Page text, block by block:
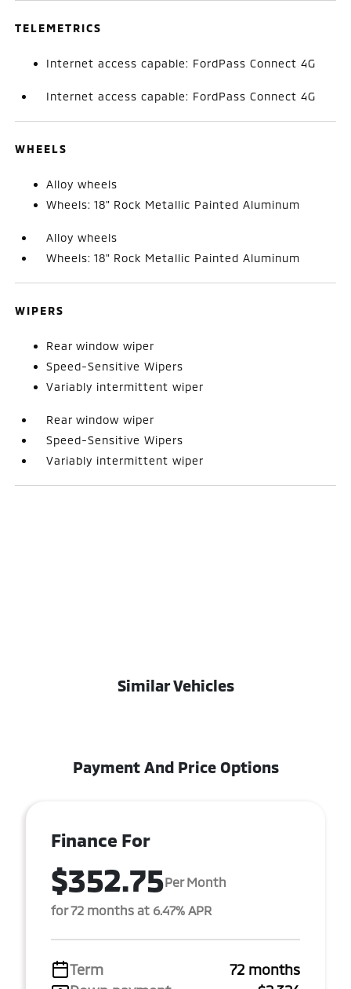
TELEMETRICS
Internet access capable: FordPass Connect 4G
Internet access capable: FordPass Connect 4G
WHEELS
Alloy wheels
Wheels: 18" Rock Metallic Painted Aluminum
Alloy wheels
Wheels: 18" Rock Metallic Painted Aluminum
WIPERS
Rear window wiper
Speed-Sensitive Wipers
Variably intermittent wiper
Rear window wiper
Speed-Sensitive Wipers
Variably intermittent wiper
Similar Vehicles
Payment And Price Options
Finance For
$352.75Per Month
for 72 months at 6.47% APR
Term
72 months